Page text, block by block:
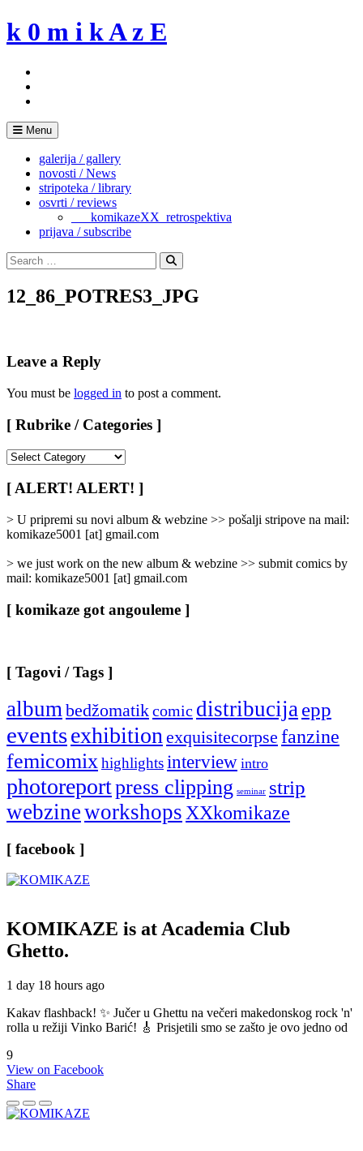
Skip
to
k 0 m i k A z E
Menu
galerija / gallery
novosti / News
stripoteka / library
osvrti / reviews
___komikazeXX_retrospektiva
prijava / subscribe
Search
for:
Search
12_86_POTRES3_JPG
Leave a Reply
You must be logged in to post a comment.
[ Rubrike / Categories ]
/
Categories
]
[ ALERT! ALERT! ]
> U pripremi su novi album & webzine >> pošalji stripove na mail:
komikaze5001 [at] gmail.com
> we just work on the new album & webzine >> submit comics by
mail: komikaze5001 [at] gmail.com
[ komikaze got angouleme ]
[ Tagovi / Tags ]
album bedžomatikcomic distribucija epp
eventsexhibition exquisitecorpse fanzine
femicomix highlightsinterview intro
photoreportpress clipping seminar strip
webzineworkshops XXkomikaze
[ facebook ]
KOMIKAZE is at Academia Club
Ghetto.
1 day 18 hours ago
Kakav flashback! ✨ Jučer u Ghettu na večeri makedonskog rock 'n'
rolla u režiji Vinko Barić! 🎸 Prisjetili smo se zašto je ovo jedno od
9
View on Facebook
Share